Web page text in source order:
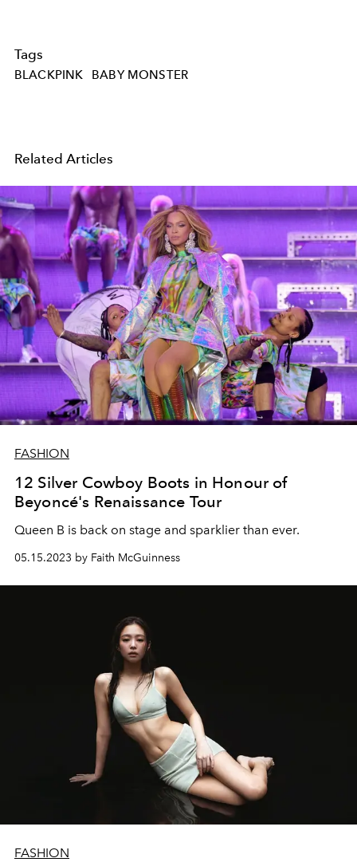
Tags
BLACKPINK BABY MONSTER
Related Articles
FASHION
12 Silver Cowboy Boots in Honour of
Beyoncé's Renaissance Tour
Queen B is back on stage and sparklier than ever.
05.15.2023 by Faith McGuinness
FASHION